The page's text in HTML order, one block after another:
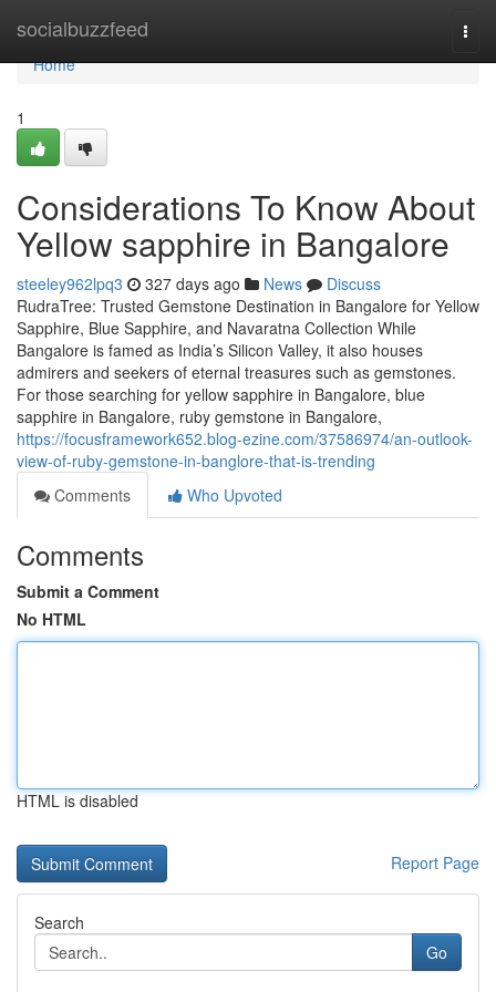
socialbuzzfeed
Home
Home
1
Considerations To Know About
Yellow sapphire in Bangalore
steeley962lpq3 327 days ago News
Discuss
RudraTree: Trusted Gemstone Destination in Bangalore for Yellow
Sapphire, Blue Sapphire, and Navaratna Collection While
Bangalore is famed as India’s Silicon Valley, it also houses
admirers and seekers of eternal treasures such as gemstones.
For those searching for yellow sapphire in Bangalore, blue
sapphire in Bangalore, ruby gemstone in Bangalore,
https://focusframework652.blog-ezine.com/37586974/an-outlook-
view-of-ruby-gemstone-in-banglore-that-is-trending
Comments
Who Upvoted
Comments
Submit a Comment
No HTML
HTML is disabled
Report Page
Search
Go